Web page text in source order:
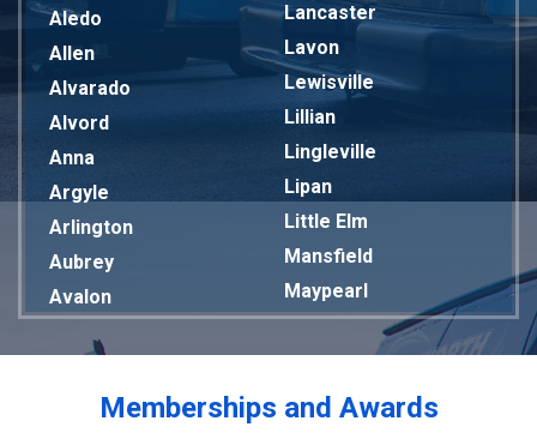
Aledo
Allen
Alvarado
Alvord
Anna
Argyle
Arlington
Aubrey
Avalon
Bardwell
Lancaster
Lavon
Lewisville
Lillian
Lingleville
Lipan
Little Elm
Mansfield
Maypearl
Mckinney
Melissa
Mesquite
Memberships and Awards